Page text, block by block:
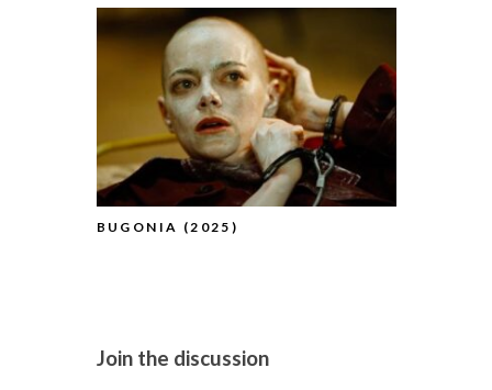
BUGONIA (2025)
Join the discussion